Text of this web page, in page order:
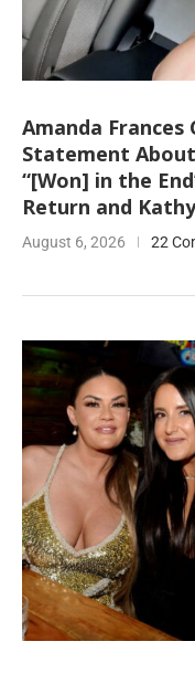
Amanda Frances
Statement
“[Won] in the
Return and
August 6, 2026 22